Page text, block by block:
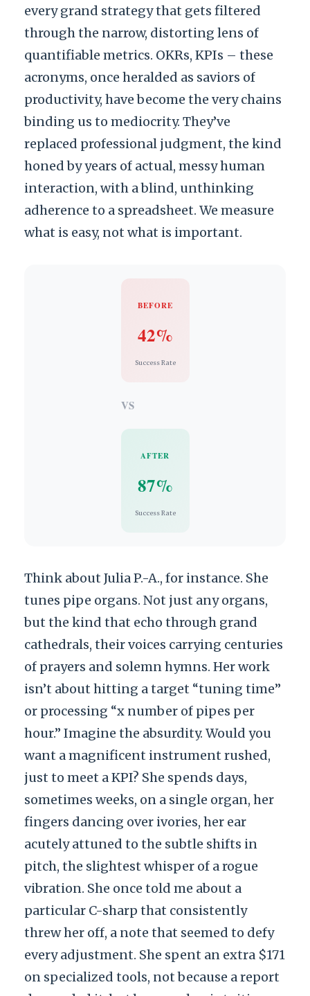
every grand strategy that gets filtered
through the narrow, distorting lens of
quantifiable metrics. OKRs, KPIs – these
acronyms, once heralded as saviors of
productivity, have become the very chains
binding us to mediocrity. They’ve
replaced professional judgment, the kind
honed by years of actual, messy human
interaction, with a blind, unthinking
adherence to a spreadsheet. We measure
what is easy, not what is important.
BEFORE
42%
Success Rate
VS
AFTER
87%
Success Rate
Think about Julia P.-A., for instance. She
tunes pipe organs. Not just any organs,
but the kind that echo through grand
cathedrals, their voices carrying centuries
of prayers and solemn hymns. Her work
isn’t about hitting a target “tuning time”
or processing “x number of pipes per
hour.” Imagine the absurdity. Would you
want a magnificent instrument rushed,
just to meet a KPI? She spends days,
sometimes weeks, on a single organ, her
fingers dancing over ivories, her ear
acutely attuned to the subtle shifts in
pitch, the slightest whisper of a rogue
vibration. She once told me about a
particular C-sharp that consistently
threw her off, a note that seemed to defy
every adjustment. She spent an extra $171
on specialized tools, not because a report